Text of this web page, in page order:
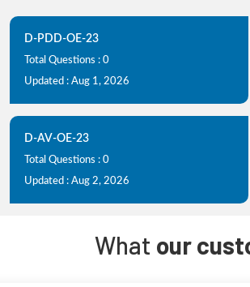
D-PDD-OE-23
Total Questions : 0
Updated : Aug 1, 2026
D-AV-OE-23
Total Questions : 0
Updated : Aug 2, 2026
What our